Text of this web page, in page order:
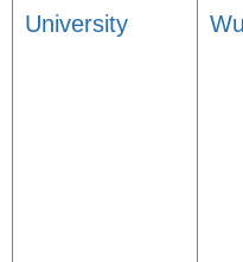
University
Wu